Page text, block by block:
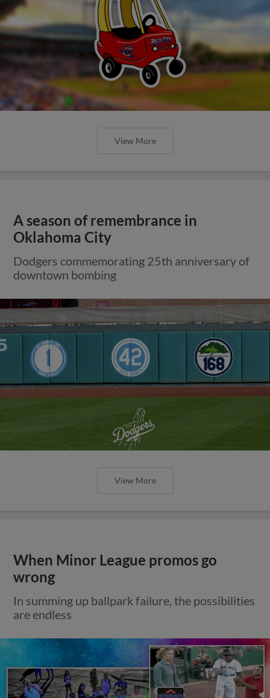
View More
A season of remembrance in
Oklahoma City
Dodgers commemorating 25th anniversary of
downtown bombing
View More
When Minor League promos go
wrong
In summing up ballpark failure, the possibilities
are endless